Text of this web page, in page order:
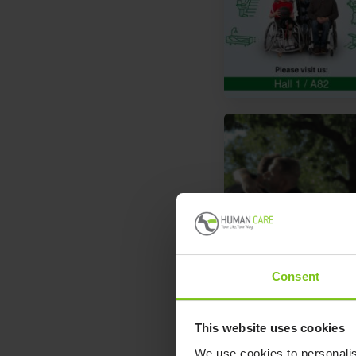
Consent
This website uses cookies
We use cookies to